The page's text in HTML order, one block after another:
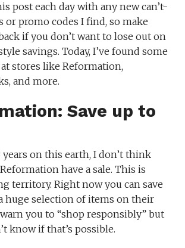
post each day with any new can’t-
or promo codes I find, so make
if you don’t want to lose out on
savings. Today, I’ve found some
stores like Reformation,
and more.
Save up to
years on this earth, I don’t think
have a sale. This is
territory. Right now you can save
huge selection of items on their
you to “shop responsibly” but
know if that’s possible.